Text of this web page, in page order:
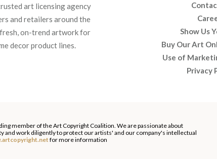
art licensing agency
and retailers around the
on-trend artwork for
decor product lines.
Show Us
Buy Our Art
Use of
Privacy
member of the Art Copyright Coalition. We are passionate about
and work diligently to protect our artists' and our company's intellectual
for more information